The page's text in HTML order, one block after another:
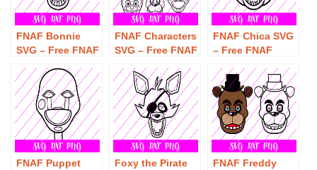
FNAF Bonnie
SVG – Free FNAF
Download
FNAF Characters
SVG – Free FNAF
Download
FNAF Chica SVG
– Free FNAF
Download
FNAF Puppet
Foxy the Pirate
FNAF Freddy